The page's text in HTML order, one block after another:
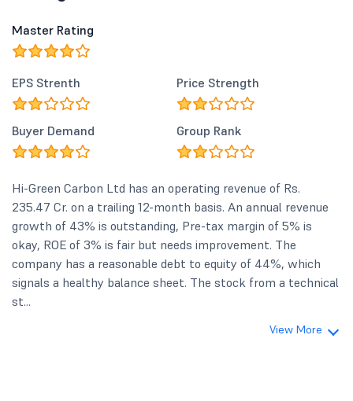
Master Rating
EPS Strenth Price Strength
Buyer Demand Group Rank
Hi-Green Carbon Ltd has an operating revenue of Rs.
235.47 Cr. on a trailing 12-month basis. An annual revenue
growth of 43% is outstanding, Pre-tax margin of 5% is
okay, ROE of 3% is fair but needs improvement. The
company has a reasonable debt to equity of 44%, which
signals a healthy balance sheet. The stock from a technical
st...
View More